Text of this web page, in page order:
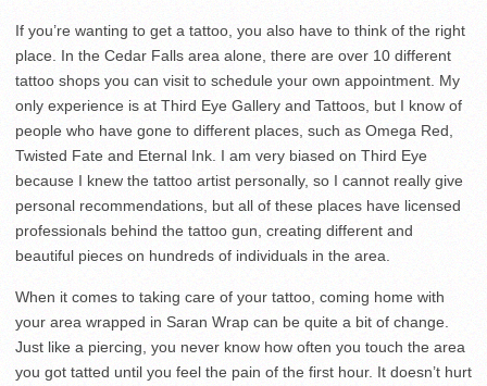
If you’re wanting to get a tattoo, you also have to think of the right
place. In the Cedar Falls area alone, there are over 10 different
tattoo shops you can visit to schedule your own appointment. My
only experience is at Third Eye Gallery and Tattoos, but I know of
people who have gone to different places, such as Omega Red,
Twisted Fate and Eternal Ink. I am very biased on Third Eye
because I knew the tattoo artist personally, so I cannot really give
personal recommendations, but all of these places have licensed
professionals behind the tattoo gun, creating different and
beautiful pieces on hundreds of individuals in the area.
When it comes to taking care of your tattoo, coming home with
your area wrapped in Saran Wrap can be quite a bit of change.
Just like a piercing, you never know how often you touch the area
you got tatted until you feel the pain of the first hour. It doesn’t hurt